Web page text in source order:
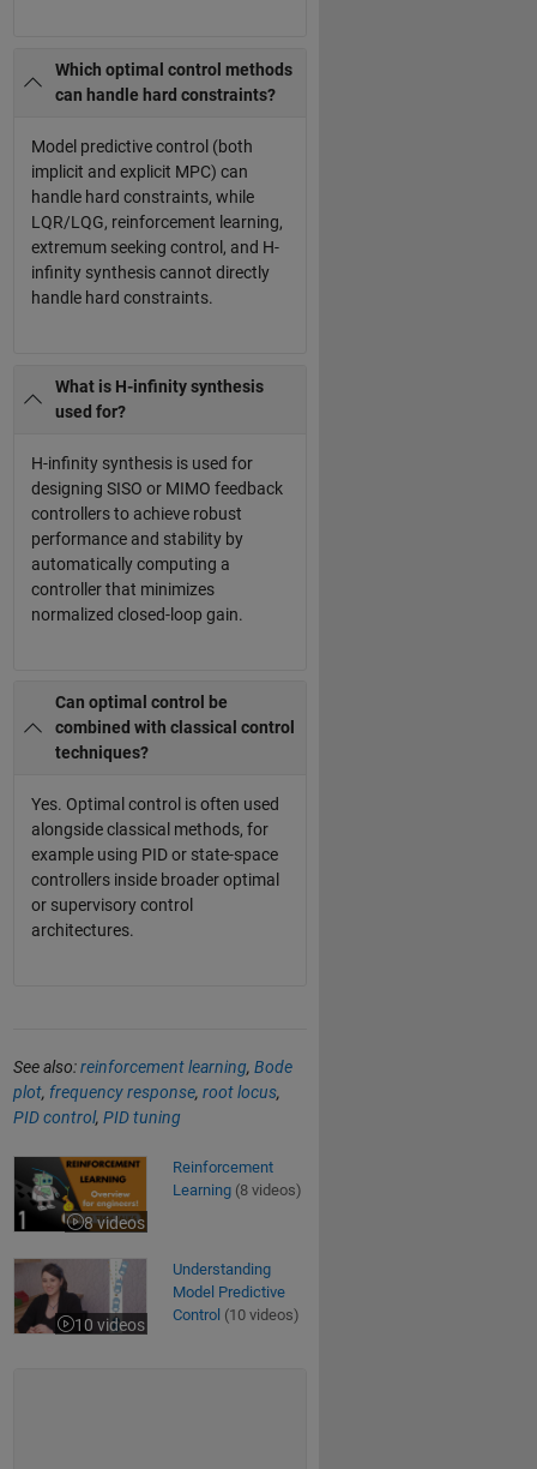
Which optimal control methods
can handle hard constraints?
Model predictive control (both
implicit and explicit MPC) can
handle hard constraints, while
LQR/LQG, reinforcement learning,
extremum seeking control, and H-
infinity synthesis cannot directly
handle hard constraints.
What is H-infinity synthesis
used for?
H-infinity synthesis is used for
designing SISO or MIMO feedback
controllers to achieve robust
performance and stability by
automatically computing a
controller that minimizes
normalized closed-loop gain.
Can optimal control be
combined with classical control
techniques?
Yes. Optimal control is often used
alongside classical methods, for
example using PID or state-space
controllers inside broader optimal
or supervisory control
architectures.
See also:reinforcement learning, Bode
plot, frequency response, root locus,
PID control, PID tuning
Reinforcement Learning
8 videos
Reinforcement
Learning(8 videos)
Understanding Model Predictive Control
10 videos
Understanding
Model Predictive
Control (10 videos)